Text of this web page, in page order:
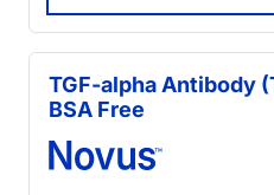
TGF-alpha Antibody
BSA Free